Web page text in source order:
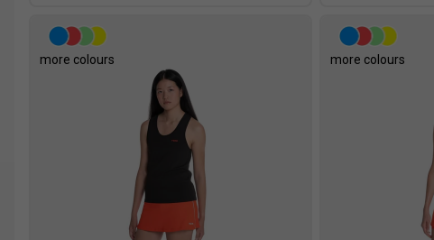
more colours more colours